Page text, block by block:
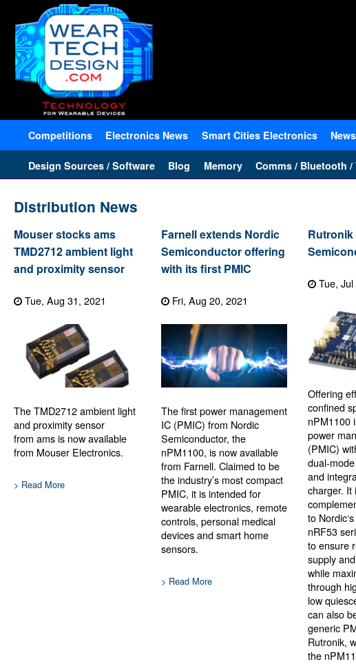
Competitions Electronics News Smart Cities Electronics
Design Sources / Software Blog Memory Comms / Bluetooth /
Distribution News
Mouser stocks ams
TMD2712 ambient light
and proximity sensor
Tue, Aug 31, 2021
The TMD2712 ambient light
and proximity sensor
from ams is now available
from Mouser Electronics.
> Read More
Farnell extends Nordic
Semiconductor offering
with its first PMIC
Fri, Aug 20, 2021
The first power management
IC (PMIC) from Nordic
Semiconductor, the
nPM1100, is now available
from Farnell. Claimed to be
the industry’s most compact
PMIC, it is intended for
wearable electronics, remote
controls, personal medical
devices and smart home
sensors.
> Read More
Tue, Jul
Offering
confined
nPM1100
power
(PMIC)
dual-
and
charger. It
to
nRF53
to ensure
supply
while
through
low
can also
generic
Rutronik,
the